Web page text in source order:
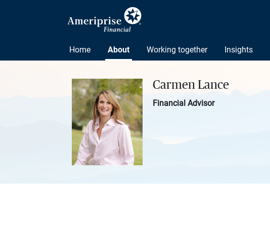
Home About Working together Insights
Carmen Lance
Financial Advisor